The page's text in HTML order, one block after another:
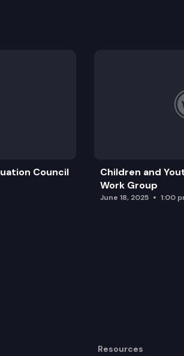
Council
Children and
Work Group
June 18, 2025 1:00
Resources